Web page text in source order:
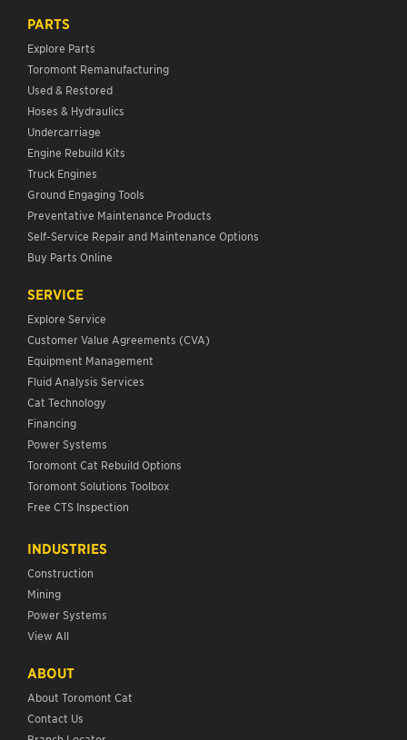
PARTS
Explore Parts
Toromont Remanufacturing
Used & Restored
Hoses & Hydraulics
Undercarriage
Engine Rebuild Kits
Truck Engines
Ground Engaging Tools
Preventative Maintenance Products
Self-Service Repair and Maintenance Options
Buy Parts Online
SERVICE
Explore Service
Customer Value Agreements (CVA)
Equipment Management
Fluid Analysis Services
Cat Technology
Financing
Power Systems
Toromont Cat Rebuild Options
Toromont Solutions Toolbox
Free CTS Inspection
INDUSTRIES
Construction
Mining
Power Systems
View All
ABOUT
About Toromont Cat
Contact Us